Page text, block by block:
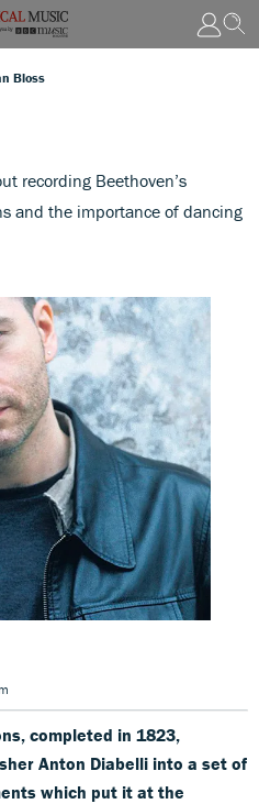
Bloss
recording Beethoven’s
and the importance of dancing
completed in 1823,
Anton Diabelli into a set of
which put it at the